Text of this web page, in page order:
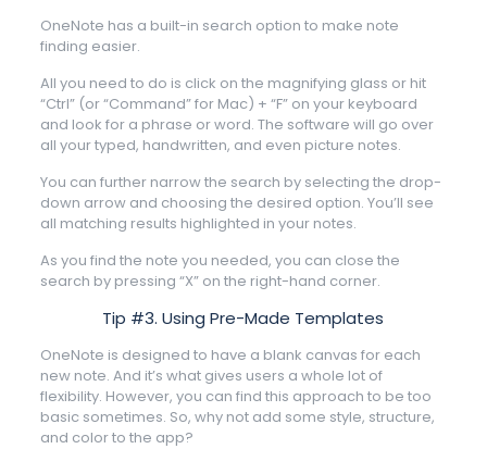
OneNote has a built-in search option to make note
finding easier.
All you need to do is click on the magnifying glass or hit
“Ctrl” (or “Command” for Mac) + “F” on your keyboard
and look for a phrase or word. The software will go over
all your typed, handwritten, and even picture notes.
You can further narrow the search by selecting the drop-
down arrow and choosing the desired option. You’ll see
all matching results highlighted in your notes.
As you find the note you needed, you can close the
search by pressing “X” on the right-hand corner.
Tip #3. Using Pre-Made Templates
OneNote is designed to have a blank canvas for each
new note. And it’s what gives users a whole lot of
flexibility. However, you can find this approach to be too
basic sometimes. So, why not add some style, structure,
and color to the app?